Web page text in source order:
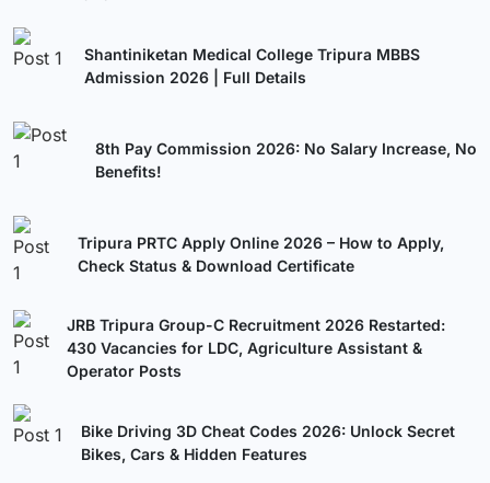
Shantiniketan Medical College Tripura MBBS
Admission 2026 | Full Details
8th Pay Commission 2026: No Salary Increase, No
Benefits!
Tripura PRTC Apply Online 2026 – How to Apply,
Check Status & Download Certificate
JRB Tripura Group-C Recruitment 2026 Restarted:
430 Vacancies for LDC, Agriculture Assistant &
Operator Posts
Bike Driving 3D Cheat Codes 2026: Unlock Secret
Bikes, Cars & Hidden Features